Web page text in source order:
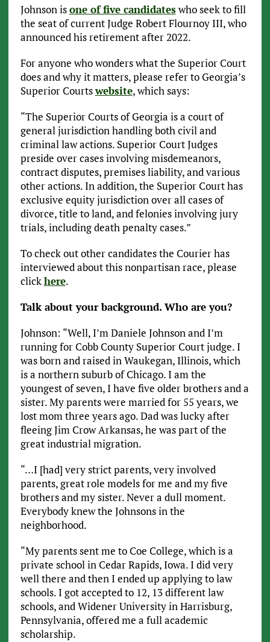
Johnson isone of five candidateswho seek to fill
the seat of current Judge Robert Flournoy III, who
announced his retirement after 2022.
For anyone who wonders what the Superior Court
does and why it matters, please refer to Georgia’s
Superior Courtswebsite, which says:
“The Superior Courts of Georgia is a court of
general jurisdiction handling both civil and
criminal law actions. Superior Court Judges
preside over cases involving misdemeanors,
contract disputes, premises liability, and various
other actions. In addition, the Superior Court has
exclusive equity jurisdiction over all cases of
divorce, title to land, and felonies involving jury
trials, including death penalty cases.”
To check out other candidates the Courier has
interviewed about this nonpartisan race, please
clickhere.
Talk about your background. Who are you?
Johnson: “Well, I’m Daniele Johnson and I’m
running for Cobb County Superior Court judge. I
was born and raised in Waukegan, Illinois, which
is a northern suburb of Chicago. I am the
youngest of seven, I have five older brothers and a
sister. My parents were married for 55 years, we
lost mom three years ago. Dad was lucky after
fleeing Jim Crow Arkansas, he was part of the
great industrial migration.
“…I [had] very strict parents, very involved
parents, great role models for me and my five
brothers and my sister. Never a dull moment.
Everybody knew the Johnsons in the
neighborhood.
“My parents sent me to Coe College, which is a
private school in Cedar Rapids, Iowa. I did very
well there and then I ended up applying to law
schools. I got accepted to 12, 13 different law
schools, and Widener University in Harrisburg,
Pennsylvania, offered me a full academic
scholarship.